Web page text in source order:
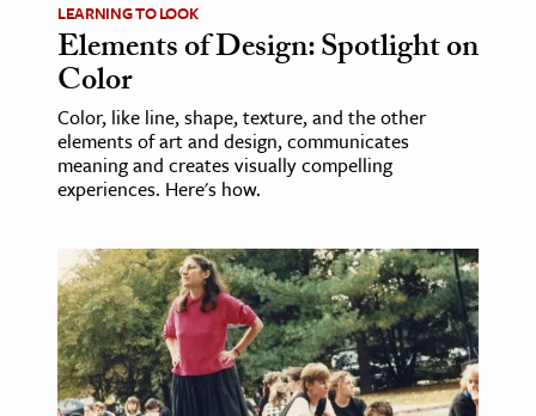
LEARNING TO LOOK
Elements of Design: Spotlight on
Color
Color, like line, shape, texture, and the other
elements of art and design, communicates
meaning and creates visually compelling
experiences. Here's how.